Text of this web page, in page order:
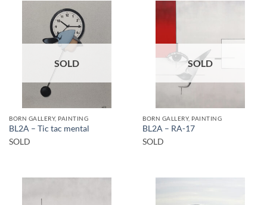
SOLD
BORN GALLERY, PAINTING
BL2A – Tic tac mental
SOLD
SOLD
BORN GALLERY, PAINTING
BL2A – RA-17
SOLD